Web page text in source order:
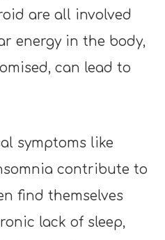
are all involved
energy in the body,
can lead to
symptoms like
contribute to
find themselves
lack of sleep,